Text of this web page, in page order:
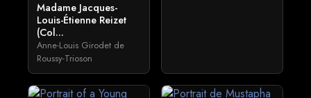
Madame Jacques-
Louis-Étienne Reizet
(Col...
Anne-Louis Girodet de
Roussy-Trioson